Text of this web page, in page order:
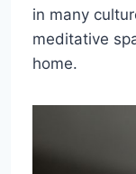
in many
meditative
home.